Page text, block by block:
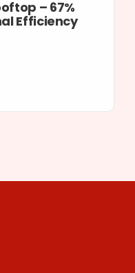
– 67%
Efficiency